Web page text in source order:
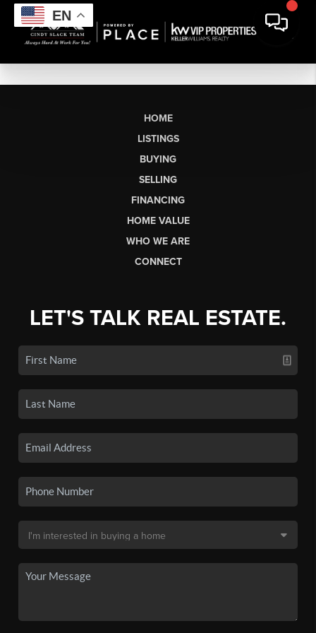
EN
HOME
LISTINGS
BUYING
SELLING
FINANCING
HOME VALUE
WHO WE ARE
CONNECT
LET'S TALK REAL ESTATE.